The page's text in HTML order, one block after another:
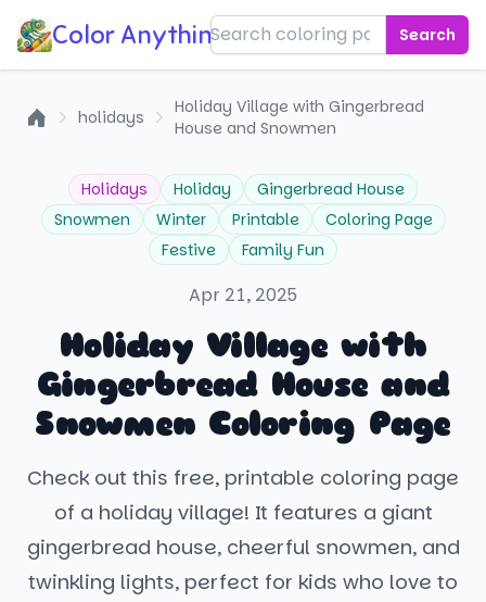
Color Anything! Search
holidays
Holiday Village with Gingerbread
House and Snowmen
Holidays Holiday
Gingerbread House
Snowmen
Winter Printable
Coloring Page
Festive
Family Fun
Apr 21, 2025
Holiday Village with
Gingerbread House and
Snowmen Coloring Page
Check out this free, printable coloring page
of a holiday village! It features a giant
gingerbread house, cheerful snowmen, and
twinkling lights, perfect for kids who love to